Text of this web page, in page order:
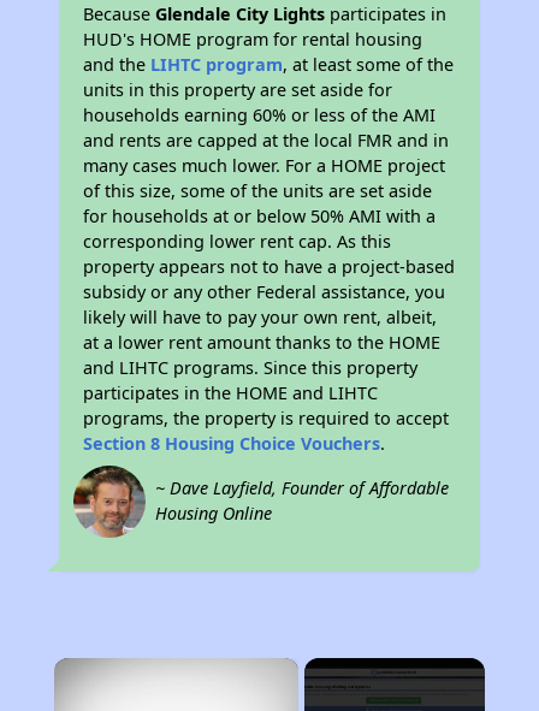
BecauseGlendale City Lights participates in
HUD's HOME program for rental housing
and the LIHTC program, at least some of the
units in this property are set aside for
households earning 60% or less of the AMI
and rents are capped at the local FMR and in
many cases much lower. For a HOME project
of this size, some of the units are set aside
for households at or below 50% AMI with a
corresponding lower rent cap. As this
property appears not to have a project-based
subsidy or any other Federal assistance, you
likely will have to pay your own rent, albeit,
at a lower rent amount thanks to the HOME
and LIHTC programs. Since this property
participates in the HOME and LIHTC
programs, the property is required to accept
Section 8 Housing Choice Vouchers.
~ Dave Layfield, Founder of Affordable
Housing Online
×